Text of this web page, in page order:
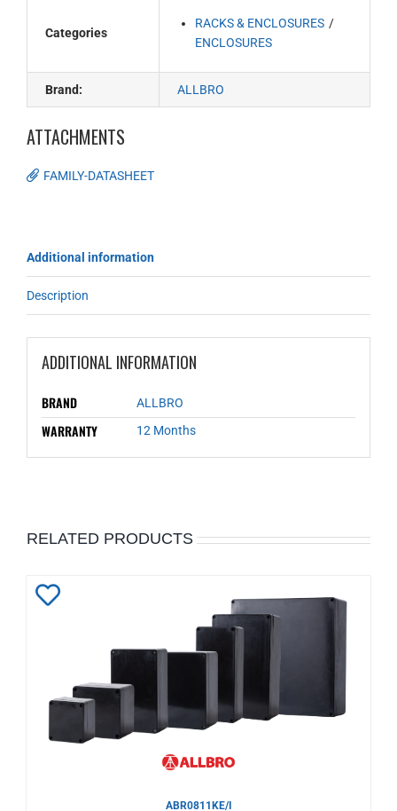
Categories
RACKS & ENCLOSURES
ENCLOSURES
Brand: ALLBRO
ATTACHMENTS
FAMILY-DATASHEET
Additional information
Description
ADDITIONAL INFORMATION
BRAND ALLBRO
WARRANTY 12 Months
RELATED PRODUCTS
ABR0811KE/I